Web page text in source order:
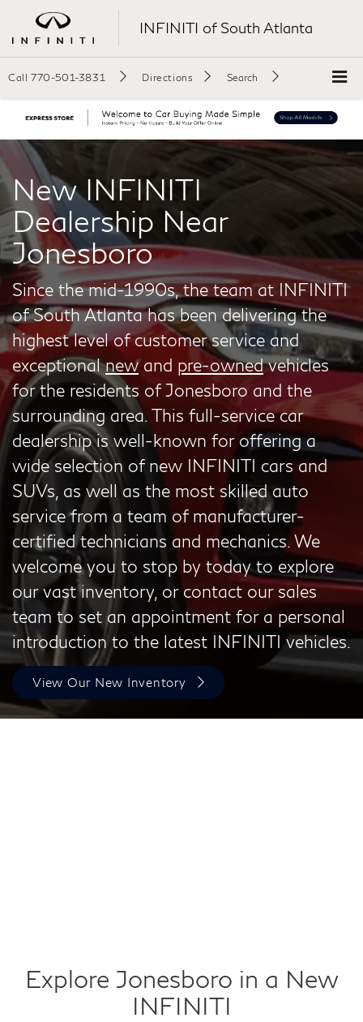
INFINITI of South Atlanta
Call 770-501-3831 Directions Search
New INFINITI
Dealership Near
Jonesboro
Since the mid-1990s, the team at INFINITI
of South Atlanta has been delivering the
highest level of customer service and
exceptionalnewand pre-ownedvehicles
for the residents of Jonesboro and the
surrounding area. This full-service car
dealership is well-known for offering a
wide selection of new INFINITI cars and
SUVs, as well as the most skilled auto
service from a team of manufacturer-
certified technicians and mechanics. We
welcome you to stop by today to explore
our vast inventory, or contact our sales
team to set an appointment for a personal
introduction to the latest INFINITI vehicles.
View Our New Inventory
Explore Jonesboro in a New
INFINITI